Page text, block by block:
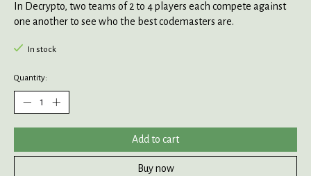
In Decrypto, two teams of 2 to 4 players each compete against
one another to see who the best codemasters are.
In stock
Quantity:
Add to cart
Buy now